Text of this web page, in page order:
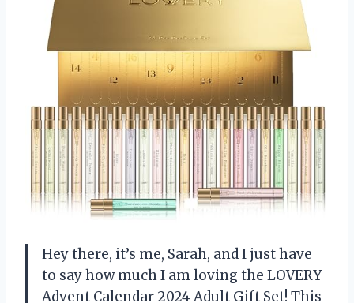
Hey there, it’s me, Sarah, and I just have
to say how much I am loving the LOVERY
Advent Calendar 2024 Adult Gift Set! This